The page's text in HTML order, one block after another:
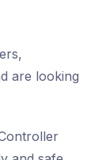
are looking